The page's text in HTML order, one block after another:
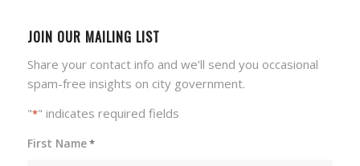
JOIN OUR MAILING LIST
Share your contact info and we'll send you occasional
spam-free insights on city government.
"*" indicates required fields
First Name*